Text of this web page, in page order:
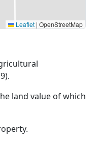
Leaflet | OpenStreetMap
land value of which